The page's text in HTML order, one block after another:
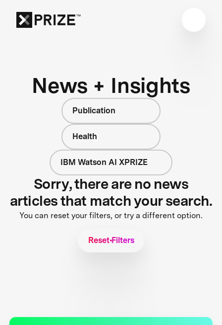
News + Insights
Publication
Health
IBM Watson AI XPRIZE
Sorry, there are no news
articles that match your search.
You can reset your filters, or try a different option.
Reset Filters